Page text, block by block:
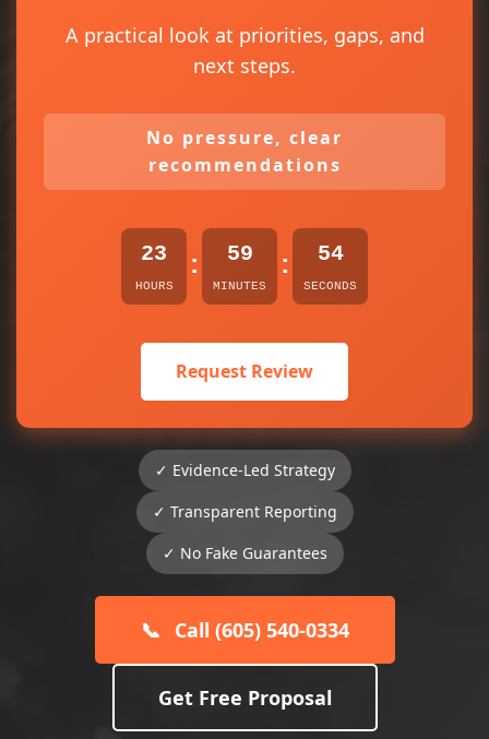
A practical look at priorities, gaps, and
next steps.
No pressure, clear
recommendations
23
HOURS
: 59
MINUTES
: 54
SECONDS
Request Review
✓ Evidence-Led Strategy
✓ Transparent Reporting
✓ No Fake Guarantees
📞 Call (605) 540-0334
Get Free Proposal